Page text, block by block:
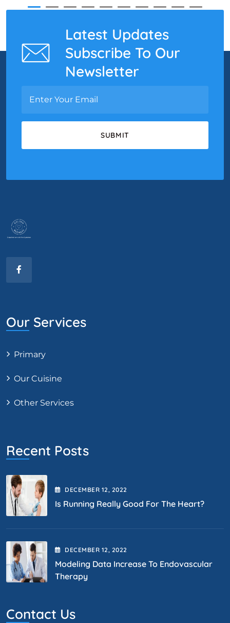
Latest Updates
Subscribe To Our
Newsletter
Our Services
Primary
Our Cuisine
Other Services
Recent Posts
DECEMBER 12, 2022
Is Running Really Good For The Heart?
DECEMBER 12, 2022
Modeling Data Increase To Endovascular
Therapy
Contact Us